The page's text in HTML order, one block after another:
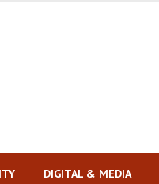
DIGITAL & MEDIA